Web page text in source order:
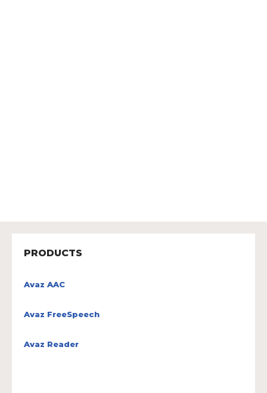
PRODUCTS
Avaz AAC
Avaz FreeSpeech
Avaz Reader